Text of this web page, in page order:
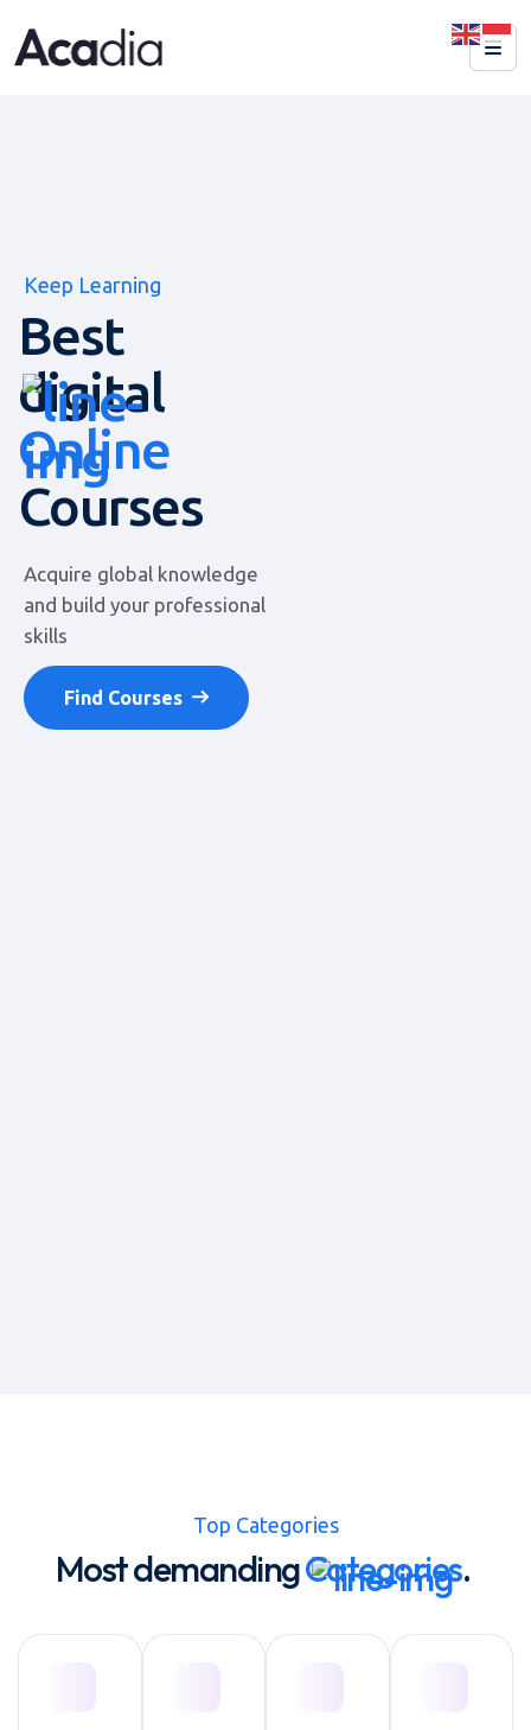
Keep Learning
Best
digital
Online
Courses
Acquire global knowledge
and build your professional
skills
Find Courses
Top Categories
Most demandingCategories.